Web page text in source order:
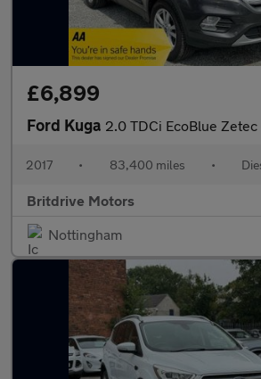
£6,899
Ford Kuga 2.0 TDCi EcoBlue Zetec AWD
2017 • 83,400 miles •
Britdrive Motors
Nottingham